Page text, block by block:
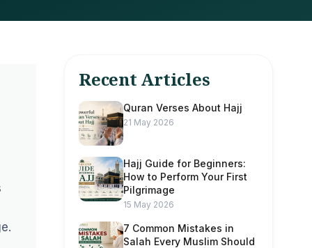
Recent Articles
Quran Verses About Hajj
21 May 2026
Hajj Guide for Beginners:
How to Perform Your First
Pilgrimage
15 May 2026
7 Common Mistakes in
Salah Every Muslim Should